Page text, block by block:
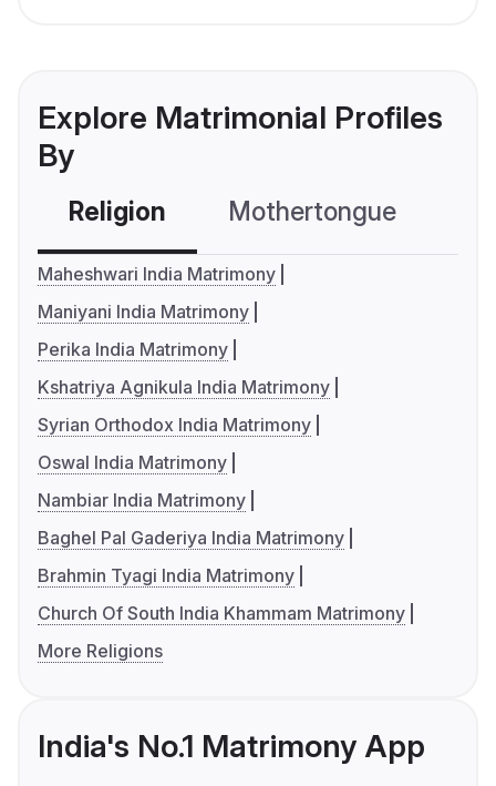
Explore Matrimonial Profiles
By
Religion Mothertongue
Maheshwari India Matrimony
Maniyani India Matrimony
Perika India Matrimony
Kshatriya Agnikula India Matrimony
Syrian Orthodox India Matrimony
Oswal India Matrimony
Nambiar India Matrimony
Baghel Pal Gaderiya India Matrimony
Brahmin Tyagi India Matrimony
Church Of South India Khammam Matrimony
More Religions
India's No.1 Matrimony App